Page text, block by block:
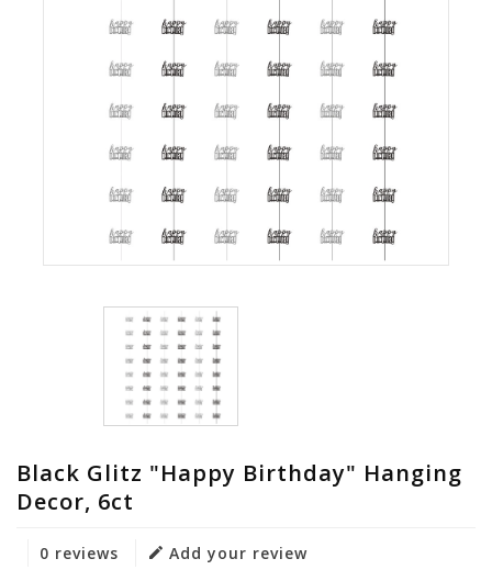
Black Glitz "Happy Birthday" Hanging
Decor, 6ct
0 reviews Add your review